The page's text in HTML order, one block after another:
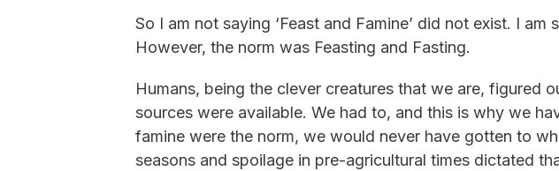
So I am not saying ‘Feast and Famine’ did not exist. I am
However, the norm was Feasting and Fasting.
Humans, being the clever creatures that we are, figured
sources were available. We had to, and this is why we
famine were the norm, we would never have gotten to
seasons and spoilage in pre-agricultural times dictated